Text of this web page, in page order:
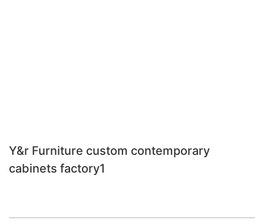
Y&r Furniture custom contemporary
cabinets factory1